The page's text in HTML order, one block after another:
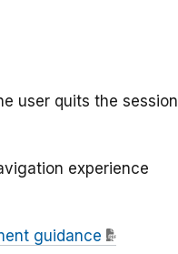
user quits the session
experience
guidance